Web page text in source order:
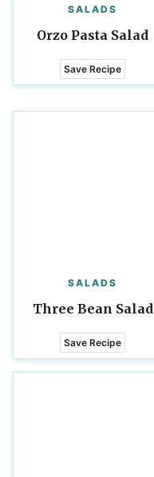
SALADS
Orzo Pasta Salad
Save Recipe
SALADS
Three Bean Salad
Save Recipe